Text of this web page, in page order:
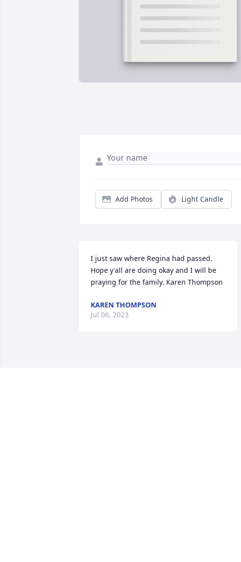
Add Photos Light Candle
I just saw where Regina had passed.
Hope y'all are doing okay and I will be
praying for the family. Karen Thompson
KAREN THOMPSON
Jul 06, 2023